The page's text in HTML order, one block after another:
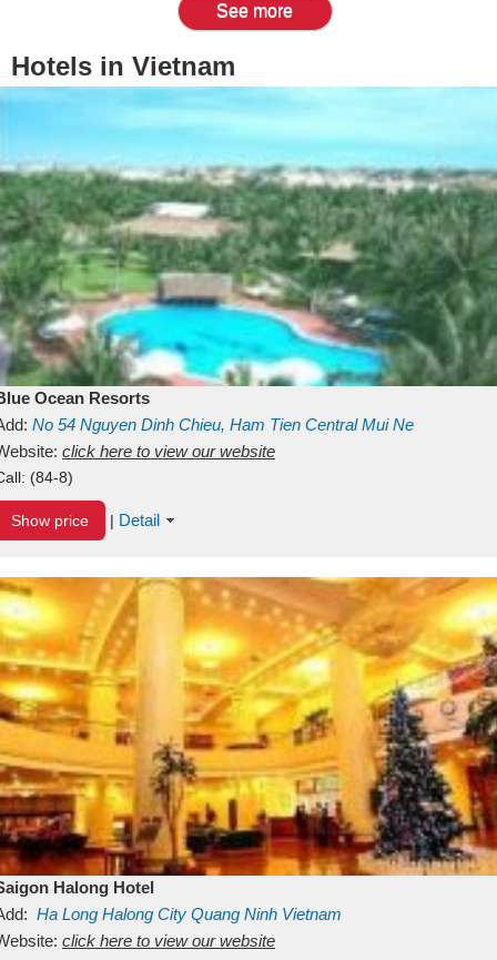
See more
Hotels in Vietnam
Ocean Resorts
No 54 Nguyen Dinh Chieu, Ham Tien Central Mui Ne
Binh ThuanVietnam
click here to view our website
(84-8)
Show price | Detail
Halong Hotel
Ha Long Halong City Quang Ninh Vietnam
click here to view our website